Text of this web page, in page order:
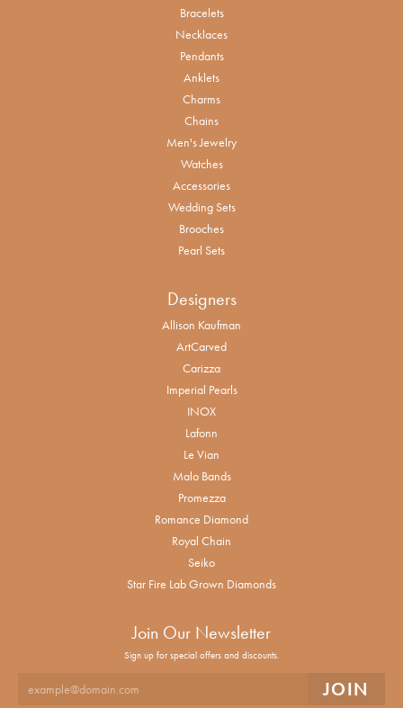
Bracelets
Necklaces
Pendants
Anklets
Charms
Chains
Men's Jewelry
Watches
Accessories
Wedding Sets
Brooches
Pearl Sets
Designers
Allison Kaufman
ArtCarved
Carizza
Imperial Pearls
INOX
Lafonn
Le Vian
Malo Bands
Promezza
Romance Diamond
Royal Chain
Seiko
Star Fire Lab Grown Diamonds
Join Our Newsletter
Sign up for special offers and discounts.